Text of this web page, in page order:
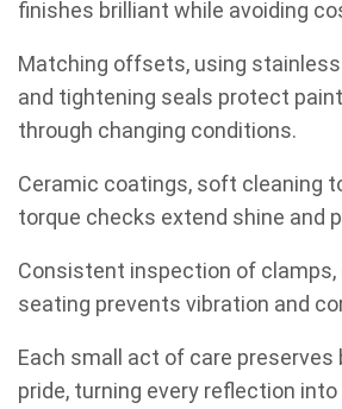
finishes brilliant while avoiding
Matching offsets, using
and tightening seals protect
through changing conditions.
Ceramic coatings, soft cleaning
torque checks extend shine and
Consistent inspection of clamps,
seating prevents vibration and
Each small act of care
pride, turning every reflection